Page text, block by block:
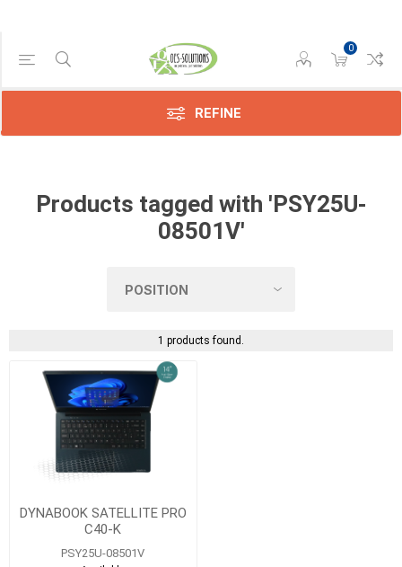
0
REFINE
Products tagged with 'PSY25U-
08501V'
1 products found.
DYNABOOK SATELLITE PRO
C40-K
PSY25U-08501V
Manufacturer
Dynabook